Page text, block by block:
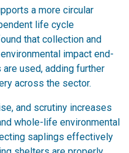
a more circular
life cycle
that collection and
impact end-
used, adding further
across the sector.
and scrutiny increases
whole-life environmental
saplings effectively